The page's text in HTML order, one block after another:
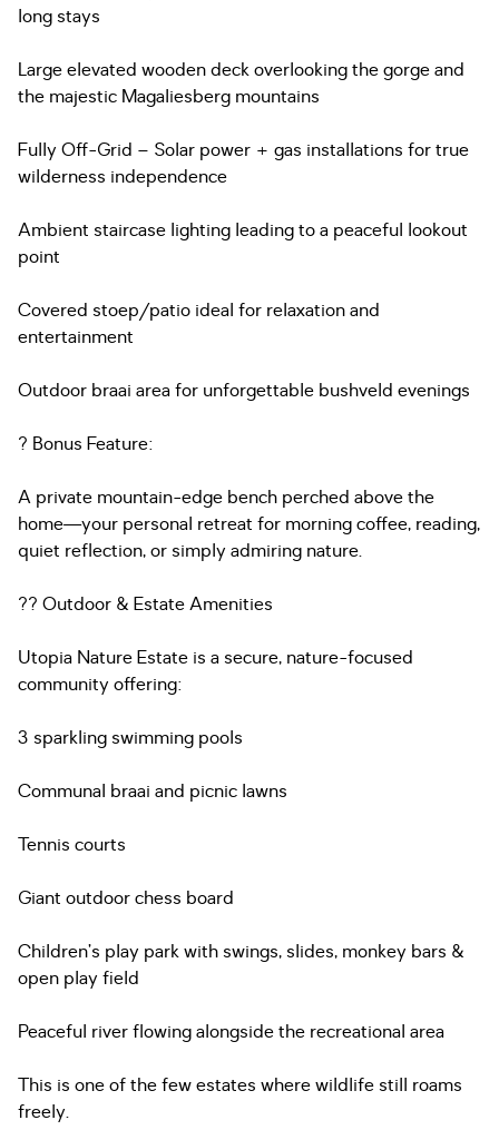
long stays
Large elevated wooden deck overlooking the gorge and
the majestic Magaliesberg mountains
Fully Off-Grid – Solar power + gas installations for true
wilderness independence
Ambient staircase lighting leading to a peaceful lookout
point
Covered stoep/patio ideal for relaxation and
entertainment
Outdoor braai area for unforgettable bushveld evenings
? Bonus Feature:
A private mountain-edge bench perched above the
home—your personal retreat for morning coffee, reading,
quiet reflection, or simply admiring nature.
?? Outdoor & Estate Amenities
Utopia Nature Estate is a secure, nature-focused
community offering:
3 sparkling swimming pools
Communal braai and picnic lawns
Tennis courts
Giant outdoor chess board
Children’s play park with swings, slides, monkey bars &
open play field
Peaceful river flowing alongside the recreational area
This is one of the few estates where wildlife still roams
freely.